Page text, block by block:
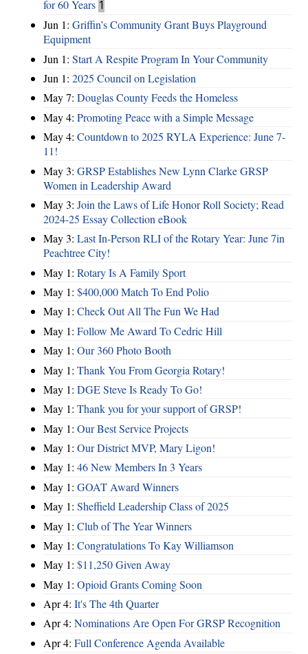
for 60 Years 1
Jun 1: Griffin’s Community Grant Buys Playground
Equipment
Jun 1: Start A Respite Program In Your Community
Jun 1: 2025 Council on Legislation
May 7: Douglas County Feeds the Homeless
May 4: Promoting Peace with a Simple Message
May 4: Countdown to 2025 RYLA Experience: June 7-
11!
May 3: GRSP Establishes New Lynn Clarke GRSP
Women in Leadership Award
May 3: Join the Laws of Life Honor Roll Society; Read
2024-25 Essay Collection eBook
May 3: Last In-Person RLI of the Rotary Year: June 7in
Peachtree City!
May 1: Rotary Is A Family Sport
May 1: $400,000 Match To End Polio
May 1: Check Out All The Fun We Had
May 1: Follow Me Award To Cedric Hill
May 1: Our 360 Photo Booth
May 1: Thank You From Georgia Rotary!
May 1: DGE Steve Is Ready To Go!
May 1: Thank you for your support of GRSP!
May 1: Our Best Service Projects
May 1: Our District MVP, Mary Ligon!
May 1: 46 New Members In 3 Years
May 1: GOAT Award Winners
May 1: Sheffield Leadership Class of 2025
May 1: Club of The Year Winners
May 1: Congratulations To Kay Williamson
May 1: $11,250 Given Away
May 1: Opioid Grants Coming Soon
Apr 4: It's The 4th Quarter
Apr 4: Nominations Are Open For GRSP Recognition
Apr 4: Full Conference Agenda Available